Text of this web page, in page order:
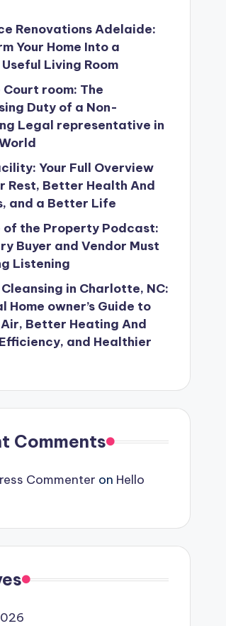
Renovations Adelaide:
Your Home Into a
Living Room
room: The
Duty of a Non-
Legal representative in
Your Full Overview
Rest, Better Health And
and a Better Life
of the Property Podcast:
Buyer and Vendor Must
Listening
in Charlotte, NC:
Home owner’s Guide to
Better Heating And
and Healthier
Comments
Commenter on Hello